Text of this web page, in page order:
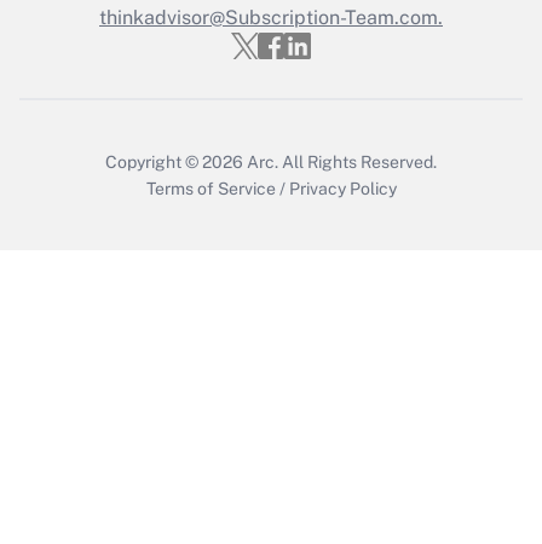
Recently Updated Q&As
Who must file a return?
thinkadvisor@Subscription-Team.com.
Copyright © 2026 Arc. All Rights Reserved.
Terms of Service / Privacy Policy